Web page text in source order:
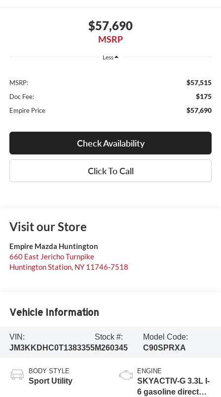
$57,690
MSRP
Less
MSRP: $57,515
Doc Fee: $175
Empire Price $57,690
Check Availability
Click To Call
Visit our Store
Empire Mazda Huntington
660 East Jericho Turnpike
Huntington Station, NY 11746-7518
Vehicle Information
VIN:
JM3KKDHC0T1383355
Stock #:
M260345
Model Code:
C90SPRXA
BODY STYLE
Sport Utility
ENGINE
SKYACTIV-G 3.3L I-
6 gasoline direct